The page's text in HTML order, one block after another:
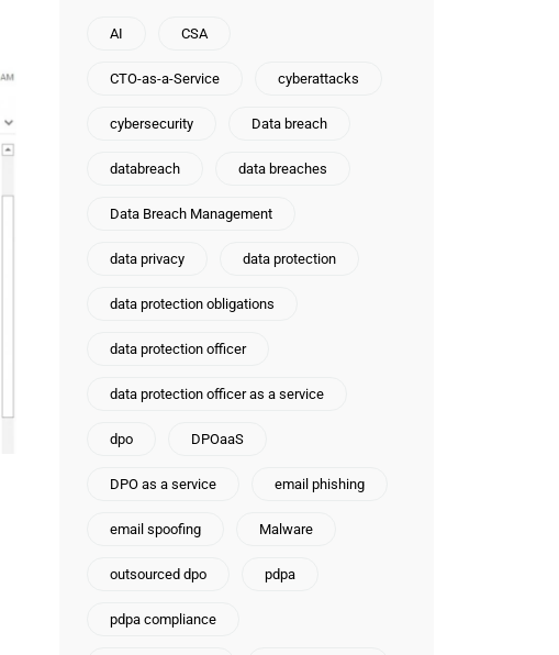
AI CSA
CTO-as-a-Service cyberattacks
cybersecurity Data breach
databreach data breaches
Data Breach Management
data privacy data protection
data protection obligations
data protection officer
data protection officer as a service
dpo DPOaaS
DPO as a service email phishing
email spoofing Malware
outsourced dpo pdpa
pdpa compliance